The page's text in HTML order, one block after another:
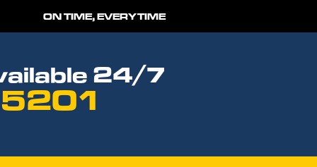
ON TIME, EVERYTIME
24/7